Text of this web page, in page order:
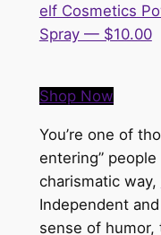
elf Cosmetics
Spray — $10.00
Shop Now
You’re one of
entering”
charismatic way,
Independent
sense of humor,